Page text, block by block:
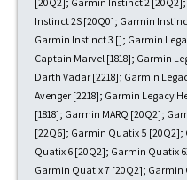
Instinct 2S [20Q0]; Garmin
Garmin Instinct 3 []; Garmin
Captain Marvel [1818]; Garmin
Darth Vadar [2218]; Garmin
Avenger [2218]; Garmin Legacy
[1818]; Garmin MARQ [20Q2];
[22Q6]; Garmin Quatix 5 [20Q2];
Quatix 6 [20Q2]; Garmin Quatix
Garmin Quatix 7 [20Q2]; Garmin